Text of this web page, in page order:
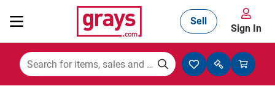
Mining, Construction & Agriculture
Sell
Sign In